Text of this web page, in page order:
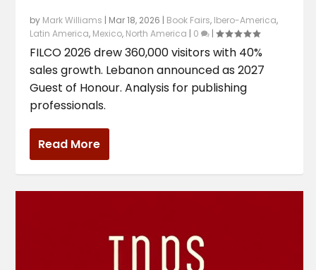
by Mark Williams | Mar 18, 2026 | Book Fairs, Ibero-America,
Latin America, Mexico, North America | 0 |
FILCO 2026 drew 360,000 visitors with 40%
sales growth. Lebanon announced as 2027
Guest of Honour. Analysis for publishing
professionals.
Read More